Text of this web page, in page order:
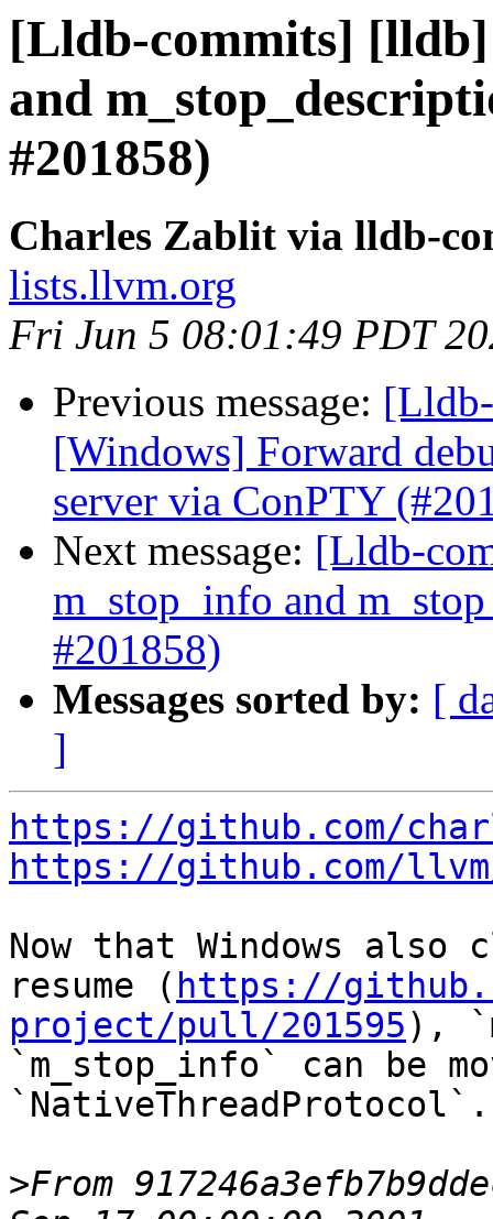
[Lldb-commits]
and
#201858)
Charles Zablit via lldb-
lists.llvm.org
Fri Jun 5 08:01:49 PDT
Previous message:
[Windows] Forward
server via ConPTY
Next message: [Lldb-
m_stop_info and
#201858)
Messages sorted by: [
]
https://github.com/
https://github.com/
Now that Windows
resume ( https://
project/pull/201595),
`m_stop_info` can be
`NativeThreadProtocol`.
>From